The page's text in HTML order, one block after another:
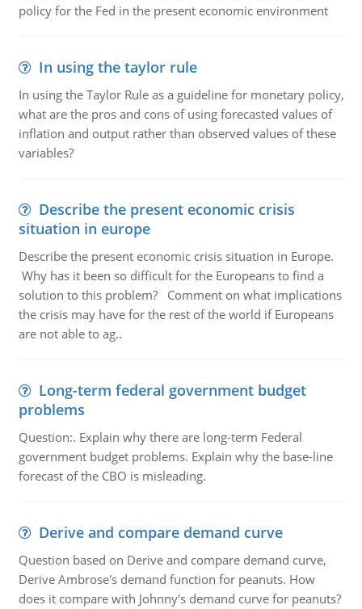
policy for the Fed in the present economic environment
In using the taylor rule
In using the Taylor Rule as a guideline for monetary policy,
what are the pros and cons of using forecasted values of
inflation and output rather than observed values of these
variables?
Describe the present economic crisis
situation in europe
Describe the present economic crisis situation in Europe.
Why has it been so difficult for the Europeans to find a
solution to this problem? Comment on what implications
the crisis may have for the rest of the world if Europeans
are not able to ag..
Long-term federal government budget
problems
Question:. Explain why there are long-term Federal
government budget problems. Explain why the base-line
forecast of the CBO is misleading.
Derive and compare demand curve
Question based on Derive and compare demand curve,
Derive Ambrose's demand function for peanuts. How
does it compare with Johnny's demand curve for peanuts?